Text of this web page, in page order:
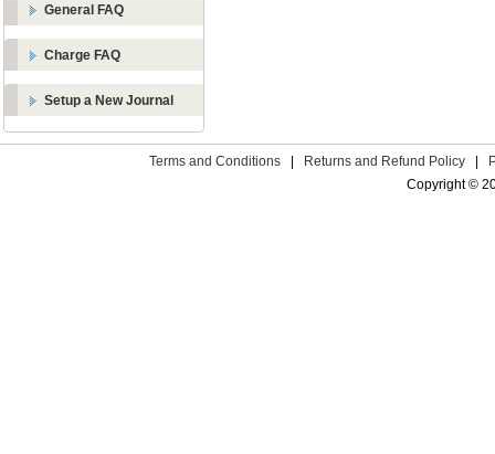
General FAQ
Charge FAQ
Setup a New Journal
Terms and Conditions Returns and Refund Policy
Copyright ©